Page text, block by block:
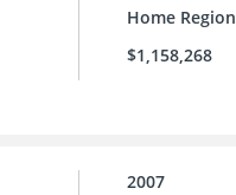
Home Region
$1,158,268
2007